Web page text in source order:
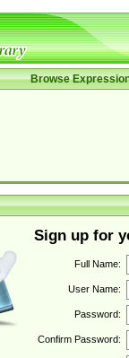
Browse
Sign up for
Full Name:
User Name:
Password:
Confirm Password: